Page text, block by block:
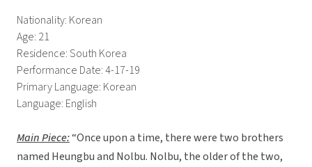
Nationality: Korean
Age: 21
Residence: South Korea
Performance Date: 4-17-19
Primary Language: Korean
Language: English
Main Piece:“Once upon a time, there were two brothers
named Heungbu and Nolbu. Nolbu, the older of the two,